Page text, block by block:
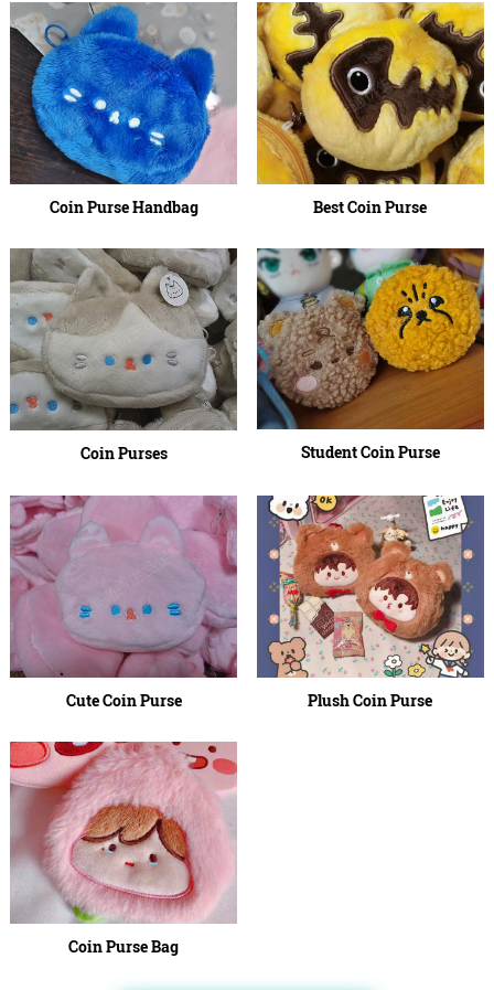
Coin Purse Handbag Best Coin Purse
Coin Purses Student Coin Purse
Cute Coin Purse Plush Coin Purse
Coin Purse Bag